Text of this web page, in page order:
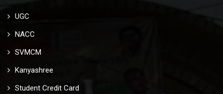
UGC
NACC
SVMCM
Kanyashree
Student Credit Card